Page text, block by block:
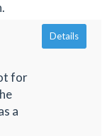
for
a
Details